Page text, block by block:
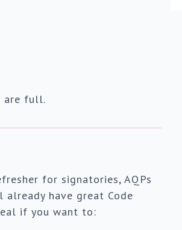
are full.
for signatories, AQPs
already have great Code
if you want to: